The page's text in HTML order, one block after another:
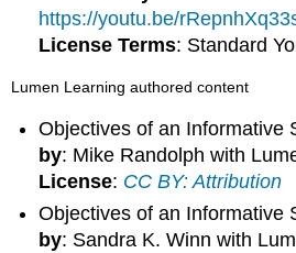
https://youtu.be/
License Terms: Standard
Lumen Learning authored content
Objectives of an Informative
by: Mike Randolph with
License: CC BY: Attribution
Objectives of an Informative
by: Sandra K. Winn with